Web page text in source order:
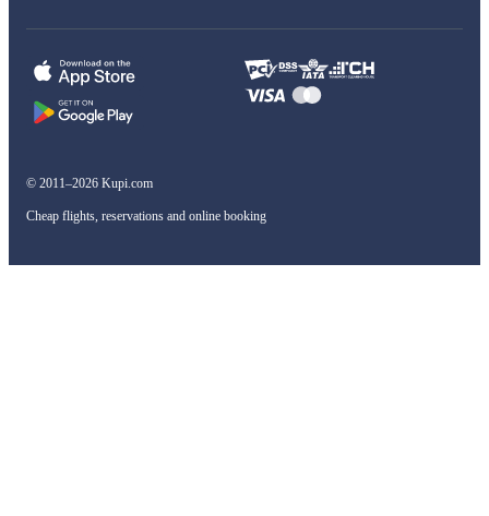
© 2011–2026 Kupi.com
Cheap flights, reservations and online booking